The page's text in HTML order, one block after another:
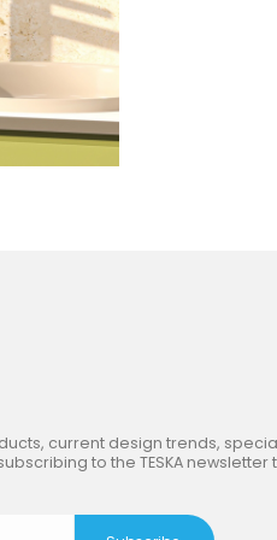
current design trends,
to the TESKA newsletter